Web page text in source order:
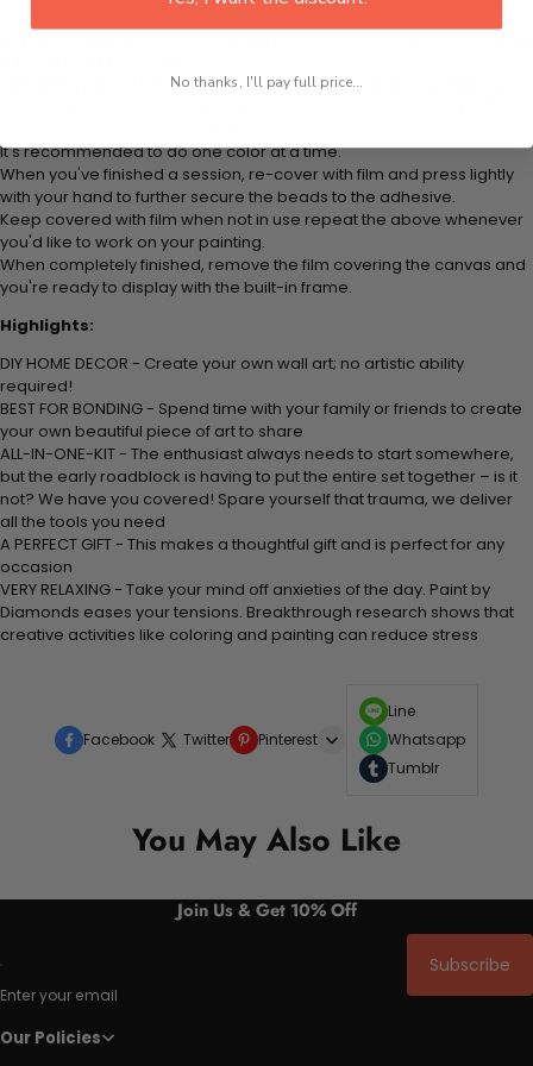
Peel away part of the film (do not remove completely) covering the
It's recommended to do one color at a time.
When you've finished a session, re-cover with film and press lightly
with your hand to further secure the beads to the adhesive.
Keep covered with film when not in use repeat the above whenever
you'd like to work on your painting.
When completely finished, remove the film covering the canvas and
you're ready to display with the built-in frame.
Highlights:
DIY HOME DECOR - Create your own wall art; no artistic ability
required!
BEST FOR BONDING - Spend time with your family or friends to create
your own beautiful piece of art to share
ALL-IN-ONE-KIT - The enthusiast always needs to start somewhere,
but the early roadblock is having to put the entire set together – is it
not? We have you covered! Spare yourself that trauma, we deliver
all the tools you need
A PERFECT GIFT - This makes a thoughtful gift and is perfect for any
occasion
VERY RELAXING - Take your mind off anxieties of the day. Paint by
Diamonds eases your tensions. Breakthrough research shows that
creative activities like coloring and painting can reduce stress
Facebook Twitter Pinterest
Line
Whatsapp
Tumblr
You May Also Like
Join Us & Get 10% Off
Enter your email
Subscribe
Our Policies
No thanks, I'll pay full price...